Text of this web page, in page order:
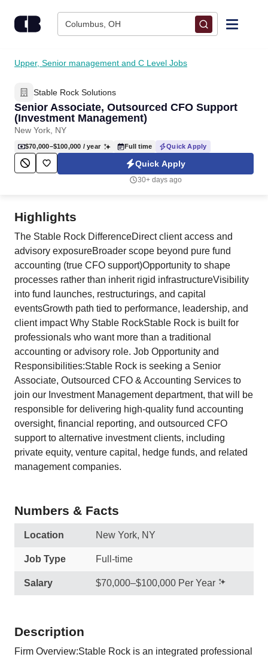
Columbus, OH
Find Jobs
Upload Resume
Salary Estimate
Career Advice
Upper, Senior management and C Level Jobs
Stable Rock Solutions
Senior Associate, Outsourced CFO Support
(Investment Management)
New York, NY
$70,000–$100,000 / year Full time Quick Apply
Quick Apply
30+ days ago
Highlights
The Stable Rock DifferenceDirect client access and
advisory exposureBroader scope beyond pure fund
accounting (true CFO support)Opportunity to shape
processes rather than inherit rigid infrastructureVisibility
into fund launches, restructurings, and capital
eventsGrowth path tied to performance, leadership, and
client impact Why Stable RockStable Rock is built for
professionals who want more than a traditional
accounting or advisory role. Job Opportunity and
Responsibilities:Stable Rock is seeking a Senior
Associate, Outsourced CFO & Accounting Services to
join our Investment Management department, that will be
responsible for delivering high-quality fund accounting
oversight, financial reporting, and outsourced CFO
support to alternative investment clients, including
private equity, venture capital, hedge funds, and related
management companies.
Numbers & Facts
Location New York, NY
Job Type Full-time
Salary $70,000–$100,000 Per Year
Description
Firm Overview:Stable Rock is an integrated professional